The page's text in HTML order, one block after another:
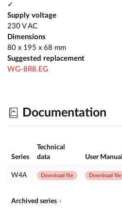
✓
Supply voltage
230 V AC
Dimensions
80 x 195 x 68 mm
Suggested replacement
WG-8R8.EG
Documentation
Series
Technical
data
User Manual
W4A Download file Download file
Archived series